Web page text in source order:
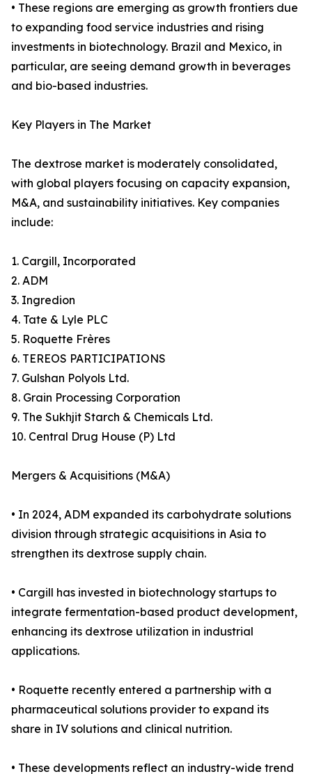
• These regions are emerging as growth frontiers due
to expanding food service industries and rising
investments in biotechnology. Brazil and Mexico, in
particular, are seeing demand growth in beverages
and bio-based industries.
Key Players in The Market
The dextrose market is moderately consolidated,
with global players focusing on capacity expansion,
M&A, and sustainability initiatives. Key companies
include:
1. Cargill, Incorporated
2. ADM
3. Ingredion
4. Tate & Lyle PLC
5. Roquette Frères
6. TEREOS PARTICIPATIONS
7. Gulshan Polyols Ltd.
8. Grain Processing Corporation
9. The Sukhjit Starch & Chemicals Ltd.
10. Central Drug House (P) Ltd
Mergers & Acquisitions (M&A)
• In 2024, ADM expanded its carbohydrate solutions
division through strategic acquisitions in Asia to
strengthen its dextrose supply chain.
• Cargill has invested in biotechnology startups to
integrate fermentation-based product development,
enhancing its dextrose utilization in industrial
applications.
• Roquette recently entered a partnership with a
pharmaceutical solutions provider to expand its
share in IV solutions and clinical nutrition.
• These developments reflect an industry-wide trend